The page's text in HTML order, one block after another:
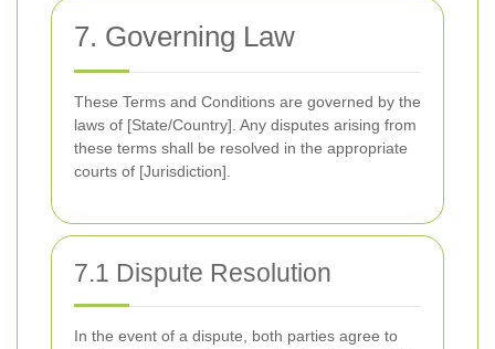
7. Governing Law
These Terms and Conditions are governed by the
laws of [State/Country]. Any disputes arising from
these terms shall be resolved in the appropriate
courts of [Jurisdiction].
7.1 Dispute Resolution
In the event of a dispute, both parties agree to